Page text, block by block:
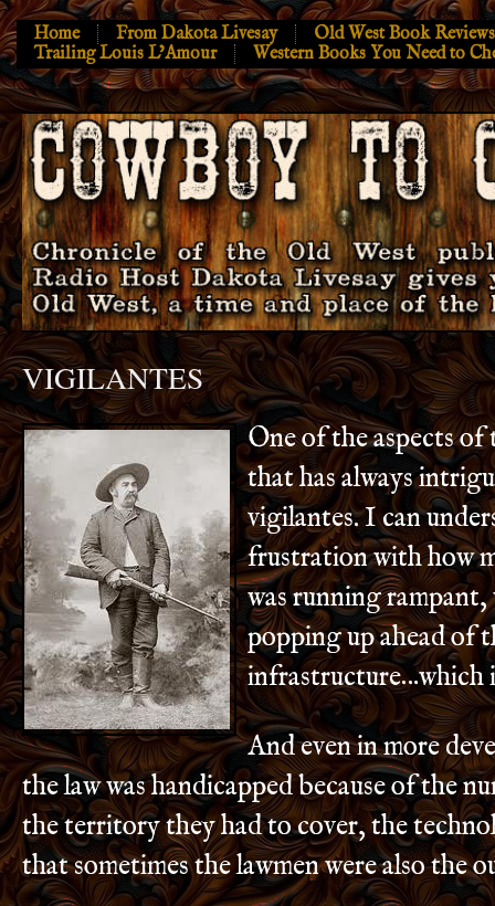
Home From Dakota Livesay
Old West Book Reviews
Trailing Louis L’Amour
Western Books You Need to
VIGILANTES
One of the aspects of
that has always
vigilantes. I can
frustration with how
was running
popping up ahead of
infrastructure…which
And even in more
the law was handicapped because of the
the territory they had to cover, the
that sometimes the lawmen were also the